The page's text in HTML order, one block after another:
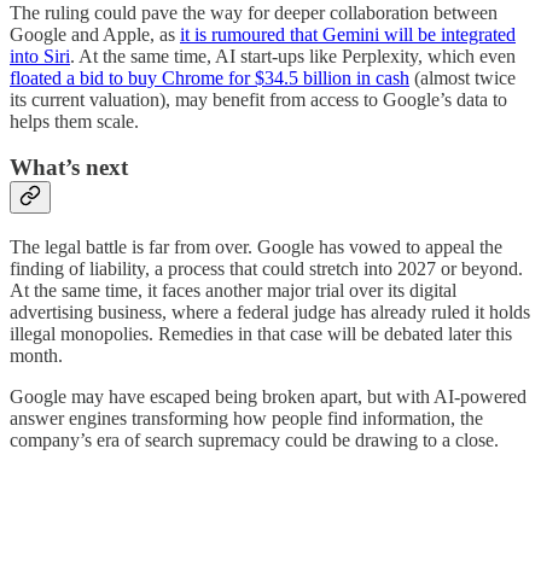
The ruling could pave the way for deeper collaboration between
Google and Apple, as it is rumoured that Gemini will be integrated
into Siri. At the same time, AI start-ups like Perplexity, which even
floated a bid to buy Chrome for $34.5 billion in cash (almost twice
its current valuation), may benefit from access to Google’s data to
helps them scale.
What’s next
The legal battle is far from over. Google has vowed to appeal the
finding of liability, a process that could stretch into 2027 or beyond.
At the same time, it faces another major trial over its digital
advertising business, where a federal judge has already ruled it holds
illegal monopolies. Remedies in that case will be debated later this
month.
Google may have escaped being broken apart, but with AI-powered
answer engines transforming how people find information, the
company’s era of search supremacy could be drawing to a close.